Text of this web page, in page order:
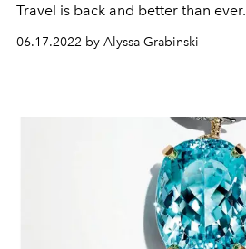
Travel is back and better than ever.
06.17.2022 by Alyssa Grabinski